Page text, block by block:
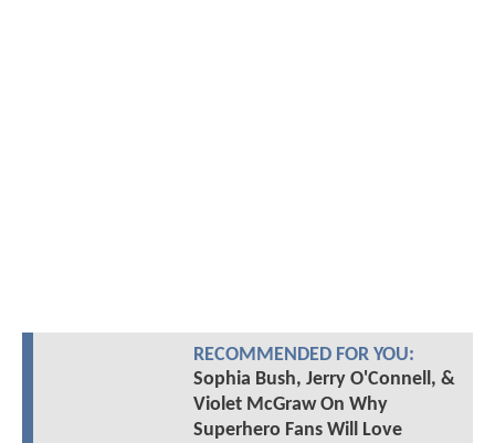
RECOMMENDED FOR YOU:
Sophia Bush, Jerry O'Connell, &
Violet McGraw On Why
Superhero Fans Will Love